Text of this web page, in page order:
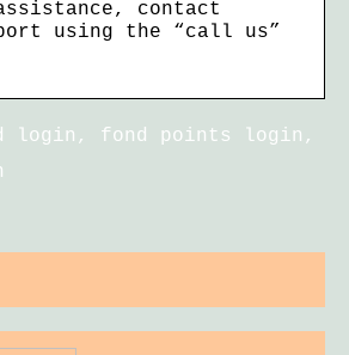
contact
using the “call us”
login, fond points login,